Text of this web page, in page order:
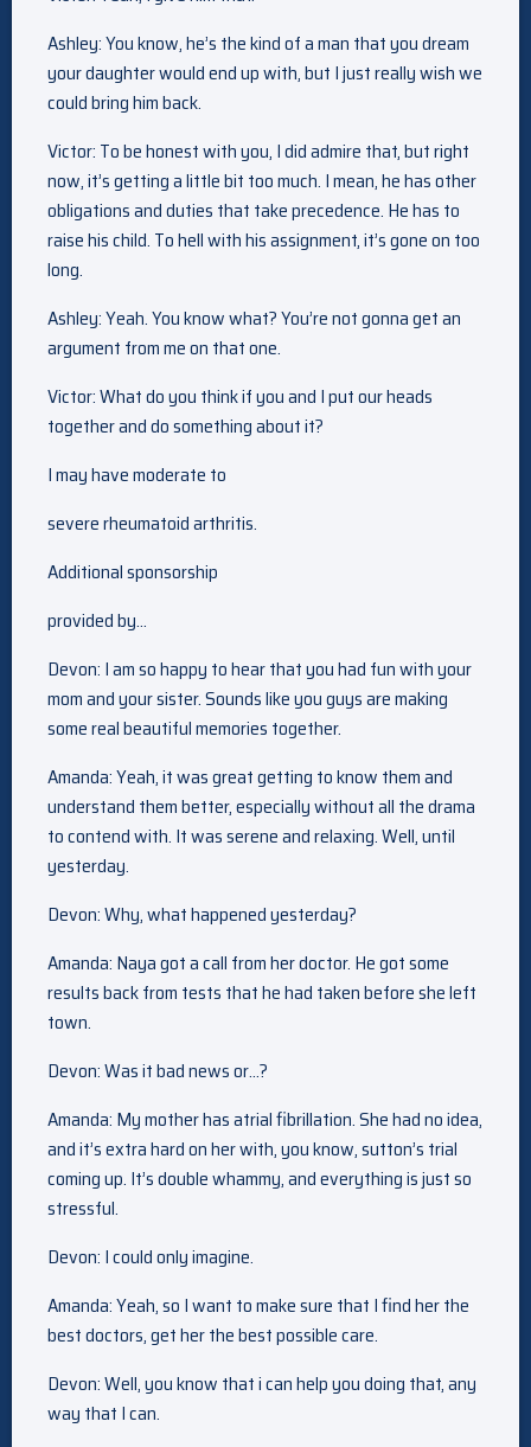
Ashley: You know, he’s the kind of a man that you dream
your daughter would end up with, but I just really wish we
could bring him back.
Victor: To be honest with you, I did admire that, but right
now, it’s getting a little bit too much. I mean, he has other
obligations and duties that take precedence. He has to
raise his child. To hell with his assignment, it’s gone on too
long.
Ashley: Yeah. You know what? You’re not gonna get an
argument from me on that one.
Victor: What do you think if you and I put our heads
together and do something about it?
I may have moderate to
severe rheumatoid arthritis.
Additional sponsorship
provided by…
Devon: I am so happy to hear that you had fun with your
mom and your sister. Sounds like you guys are making
some real beautiful memories together.
Amanda: Yeah, it was great getting to know them and
understand them better, especially without all the drama
to contend with. It was serene and relaxing. Well, until
yesterday.
Devon: Why, what happened yesterday?
Amanda: Naya got a call from her doctor. He got some
results back from tests that he had taken before she left
town.
Devon: Was it bad news or…?
Amanda: My mother has atrial fibrillation. She had no idea,
and it’s extra hard on her with, you know, sutton’s trial
coming up. It’s double whammy, and everything is just so
stressful.
Devon: I could only imagine.
Amanda: Yeah, so I want to make sure that I find her the
best doctors, get her the best possible care.
Devon: Well, you know that i can help you doing that, any
way that I can.